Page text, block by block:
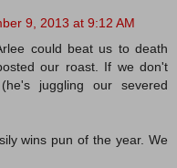
9, 2013 at 9:12 AM
could beat us to death
our roast. If we don't
juggling our severed
wins pun of the year. We